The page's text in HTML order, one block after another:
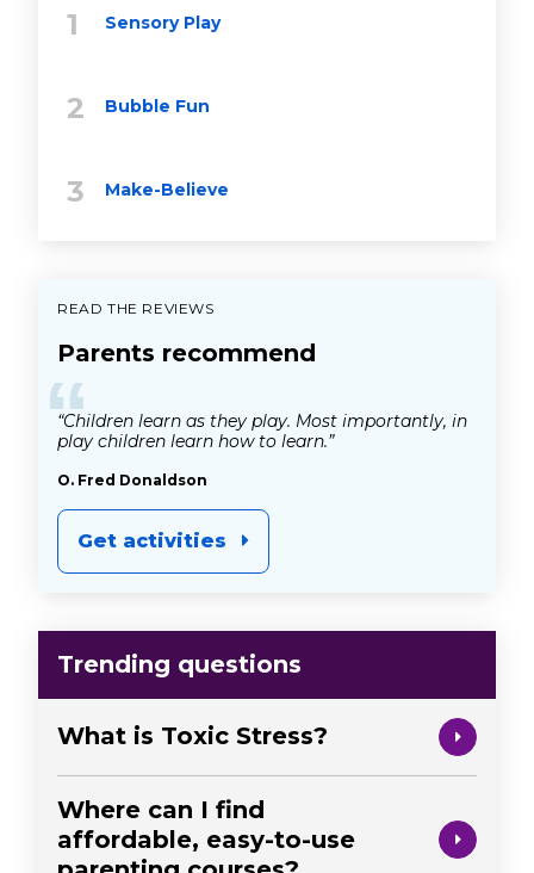
Sensory Play
Bubble Fun
Make-Believe
READ THE REVIEWS
Parents recommend
“
“Children learn as they play. Most importantly, in
play children learn how to learn.”
O. Fred Donaldson
Get activities
Trending questions
What is Toxic Stress?
Where can I find
affordable, easy-to-use